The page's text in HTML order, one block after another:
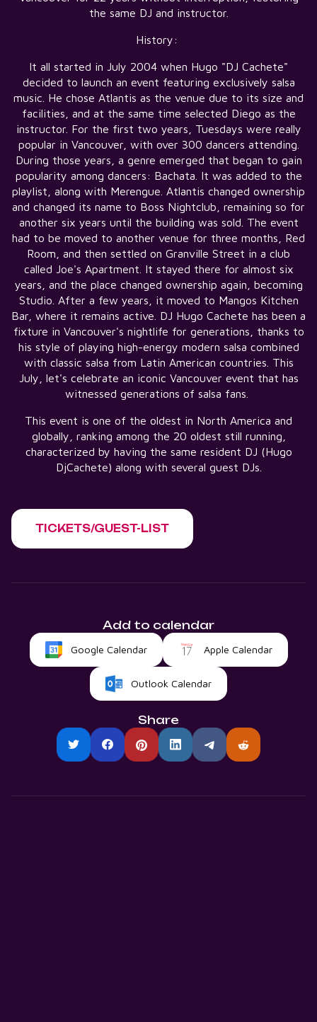
the same DJ and instructor.
History:
It all started in July 2004 when Hugo "DJ Cachete"
decided to launch an event featuring exclusively salsa
music. He chose Atlantis as the venue due to its size and
facilities, and at the same time selected Diego as the
instructor. For the first two years, Tuesdays were really
popular in Vancouver, with over 300 dancers attending.
During those years, a genre emerged that began to gain
popularity among dancers: Bachata. It was added to the
playlist, along with Merengue. Atlantis changed ownership
and changed its name to Boss Nightclub, remaining so for
another six years until the building was sold. The event
had to be moved to another venue for three months, Red
Room, and then settled on Granville Street in a club
called Joe's Apartment. It stayed there for almost six
years, and the place changed ownership again, becoming
Studio. After a few years, it moved to Mangos Kitchen
Bar, where it remains active. DJ Hugo Cachete has been a
fixture in Vancouver's nightlife for generations, thanks to
his style of playing high-energy modern salsa combined
with classic salsa from Latin American countries. This
July, let's celebrate an iconic Vancouver event that has
witnessed generations of salsa fans.
This event is one of the oldest in North America and
globally, ranking among the 20 oldest still running,
characterized by having the same resident DJ (Hugo
DjCachete) along with several guest DJs.
TICKETS/GUEST-LIST
Add to calendar
Google Calendar Apple Calendar
Outlook Calendar
Share